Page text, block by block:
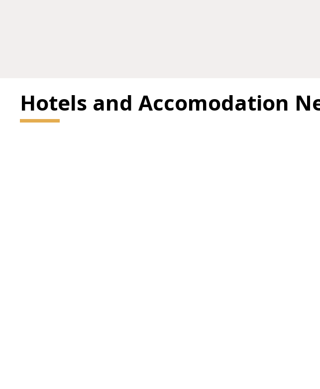
Hotels and Accomodation